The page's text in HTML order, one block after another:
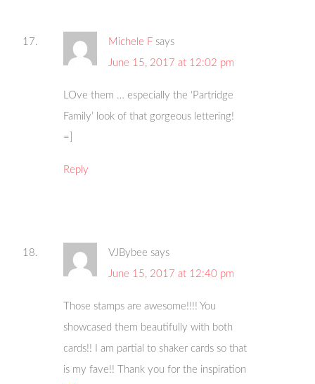
Michele F says
June 15, 2017 at 12:02 pm
LOve them … especially the ‘Partridge
Family’ look of that gorgeous lettering!
=]
Reply
VJBybee says
June 15, 2017 at 12:40 pm
Those stamps are awesome!!!! You
showcased them beautifully with both
cards!! I am partial to shaker cards so that
is my fave!! Thank you for the inspiration